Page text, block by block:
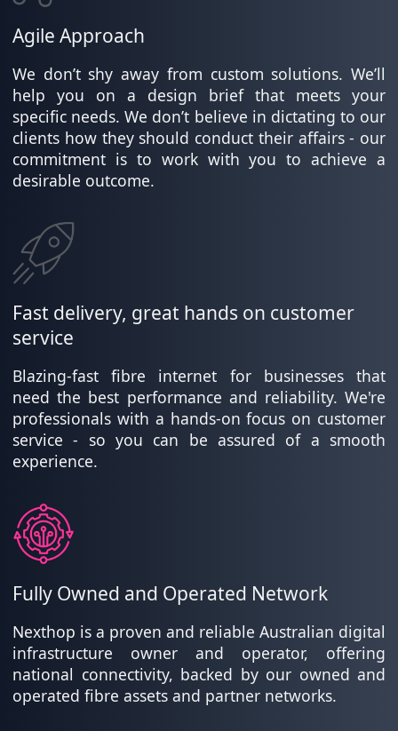
Agile Approach
We don’t shy away from custom solutions. We’ll
help you on a design brief that meets your
specific needs. We don’t believe in dictating to our
clients how they should conduct their affairs - our
commitment is to work with you to achieve a
desirable outcome.
Fast delivery, great hands on customer
service
Blazing-fast fibre internet for businesses that
need the best performance and reliability. We're
professionals with a hands-on focus on customer
service - so you can be assured of a smooth
experience.
Fully Owned and Operated Network
Nexthop is a proven and reliable Australian digital
infrastructure owner and operator, offering
national connectivity, backed by our owned and
operated fibre assets and partner networks.